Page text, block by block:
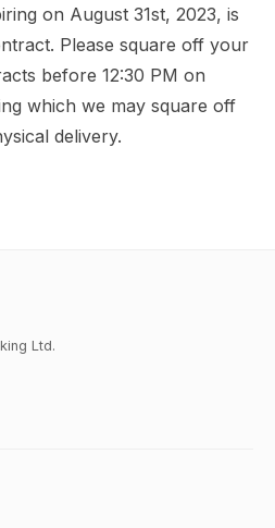
on August 31st, 2023, is
Please square off your
before 12:30 PM on
which we may square off
delivery.
Ltd.